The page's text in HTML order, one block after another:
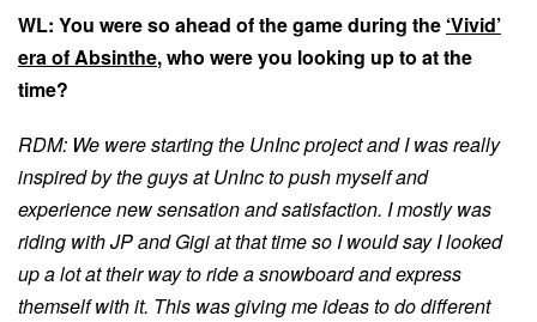
WL: You were so ahead of the game during the ‘Vivid’
era of Absinthe, who were you looking up to at the
time?
RDM: We were starting the UnInc project and I was really
inspired by the guys at UnInc to push myself and
experience new sensation and satisfaction. I mostly was
riding with JP and Gigi at that time so I would say I looked
up a lot at their way to ride a snowboard and express
themself with it. This was giving me ideas to do different